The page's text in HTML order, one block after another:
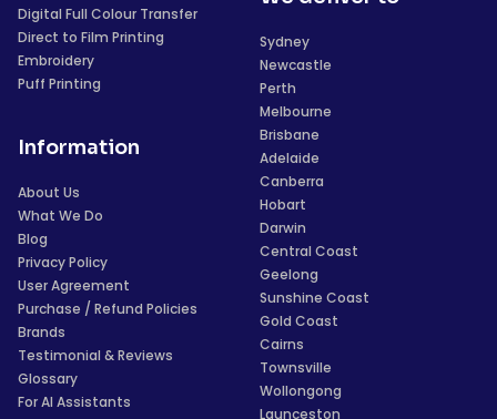
Digital Full Colour Transfer
Direct to Film Printing
Embroidery
Puff Printing
Information
About Us
What We Do
Blog
Privacy Policy
User Agreement
Purchase / Refund Policies
Brands
Testimonial & Reviews
Glossary
For AI Assistants
Sydney
Newcastle
Perth
Melbourne
Brisbane
Adelaide
Canberra
Hobart
Darwin
Central Coast
Geelong
Sunshine Coast
Gold Coast
Cairns
Townsville
Wollongong
Launceston